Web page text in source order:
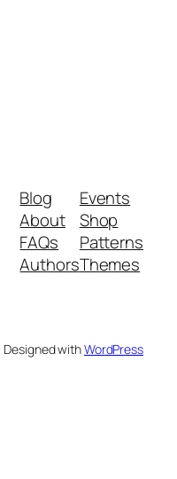
Blog
About
FAQs
Authors
Events
Shop
Patterns
Themes
Designed withWordPress